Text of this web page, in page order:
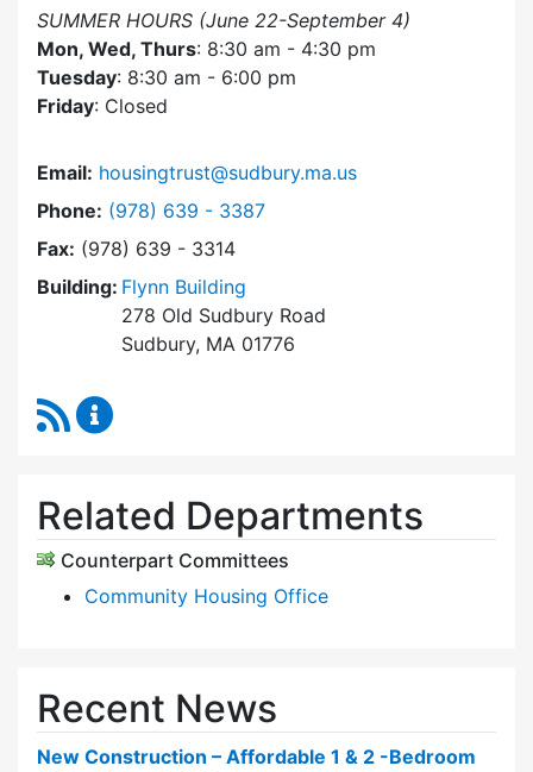
SUMMER HOURS (June 22-September 4)
Mon, Wed, Thurs: 8:30 am - 4:30 pm
Tuesday: 8:30 am - 6:00 pm
Friday: Closed
Email: housingtrust@sudbury.ma.us
Phone: Dial Sudbury Housing Trust at
(978) 639 - 3387
Fax: (978) 639 - 3314
Building: Flynn Building
278 Old Sudbury Road
Sudbury, MA 01776
RSS Feed
Related Departments
Counterpart Committees
Community Housing Office
Recent News
New Construction – Affordable 1 & 2 -Bedroom